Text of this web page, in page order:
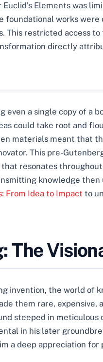
Euclid’s Elements was
works
This restricted access
directly
even a single copy of a
could take root and
materials meant that
This pre-
resonates
knowledge
From Idea to Impact to
The
invention, the world of
them rare,
steeped in
in his later
a deep appreciation for